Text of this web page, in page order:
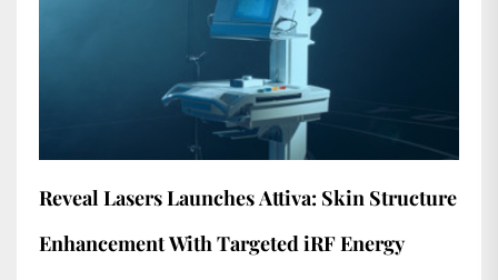
Reveal Lasers Launches Attiva: Skin Structure
Enhancement With Targeted iRF Energy